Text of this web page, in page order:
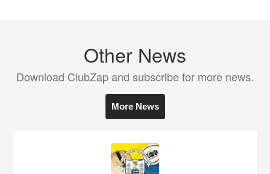
Other News
Download ClubZap and subscribe for more news.
More News